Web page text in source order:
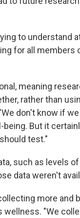
to understand
for all members
meaning
rather than
don't know if
But it
test."
such as levels
data weren't
more and
"We